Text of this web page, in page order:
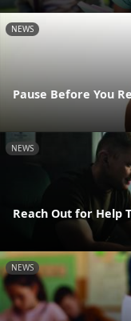
NEWS
Pause Before You
NEWS
Reach Out for Help
NEWS